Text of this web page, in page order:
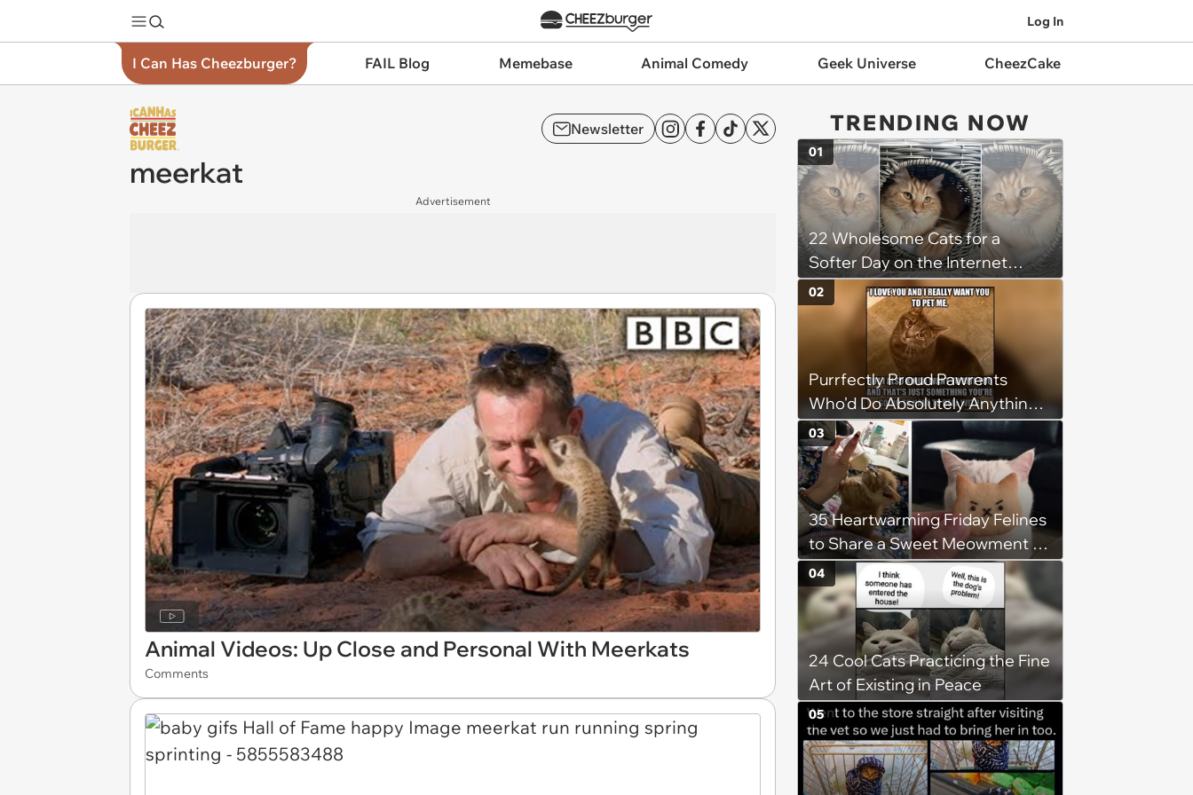
Log In
I Can Has Cheezburger? FAIL Blog Memebase Animal Comedy Geek Universe CheezCake
Newsletter
meerkat
Advertisement
Animal Videos: Up Close and Personal With Meerkats
Comments
TRENDING NOW
22 Wholesome Cats for a
Softer Day on the Internet
(August 7th, 2026)
01
Purrfectly Proud Pawrents
Who'd Do Absolutely Anything
for Their Furry Cat Children
02
35 Heartwarming Friday Felines
to Share a Sweet Meowment of
Weekend Warmth With Your
Favorite Cats (August 5, 2026)
03
24 Cool Cats Practicing the Fine
Art of Existing in Peace
04
05